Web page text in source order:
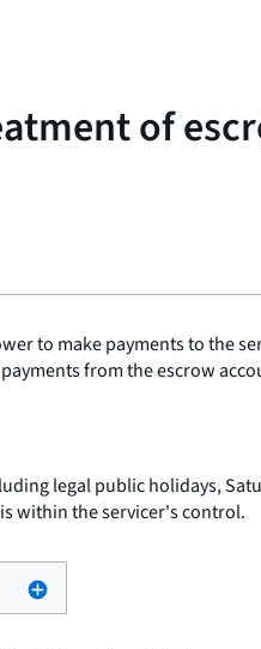
of
to make payments to the
from the escrow
legal public holidays,
within the servicer's control.